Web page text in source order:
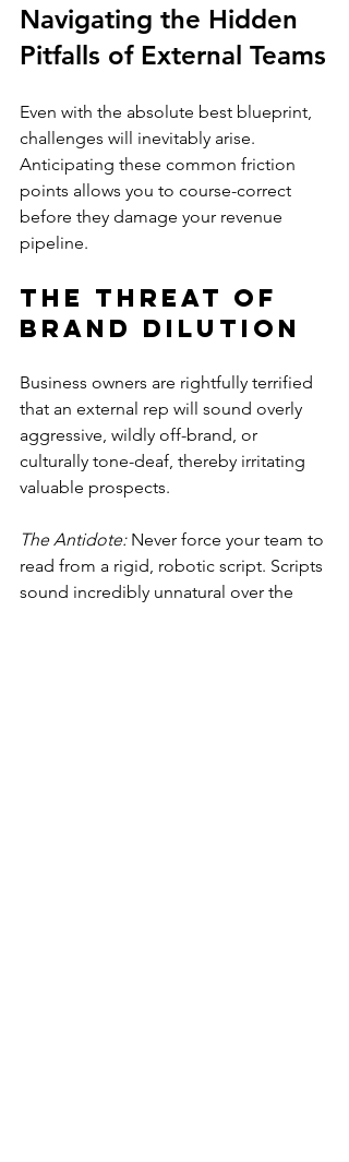
Navigating the Hidden
Pitfalls of External Teams
Even with the absolute best blueprint,
challenges will inevitably arise.
Anticipating these common friction
points allows you to course-correct
before they damage your revenue
pipeline.
The Threat of
Brand Dilution
Business owners are rightfully terrified
that an external rep will sound overly
aggressive, wildly off-brand, or
culturally tone-deaf, thereby irritating
valuable prospects.
The Antidote: Never force your team to
read from a rigid, robotic script. Scripts
sound incredibly unnatural over the